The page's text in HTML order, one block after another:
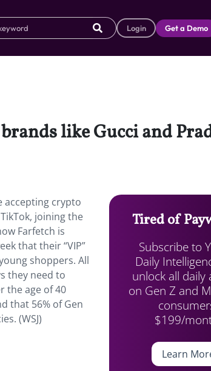
Login Get a Demo
like Gucci and
accepting crypto
joining the
Farfetch is
that their “VIP”
shoppers. All
they need to
the age of 40
that 56% of Gen
(WSJ)
Tired of
Subscribe to
Daily
unlock all daily
on Gen Z and
$199/
Learn